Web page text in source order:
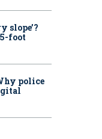
slope’?
foot
police